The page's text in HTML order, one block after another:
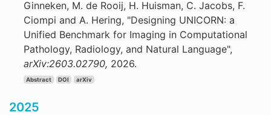
Ginneken, M. de Rooij, H. Huisman, C. Jacobs, F.
Ciompi and A. Hering, "Designing UNICORN: a
Unified Benchmark for Imaging in Computational
Pathology, Radiology, and Natural Language",
arXiv:2603.02790, 2026.
Abstract DOI arXiv
2025